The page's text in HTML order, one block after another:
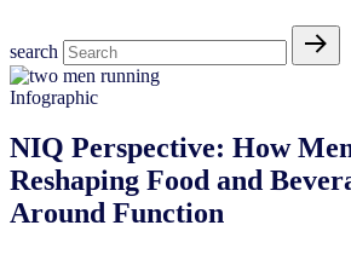
search
Infographic
NIQ Perspective: How
Reshaping Food and
Around Function